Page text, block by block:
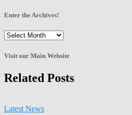
Enter the Archives!
Enter
Archives!
Visit our Main Website
Related Posts
Latest News